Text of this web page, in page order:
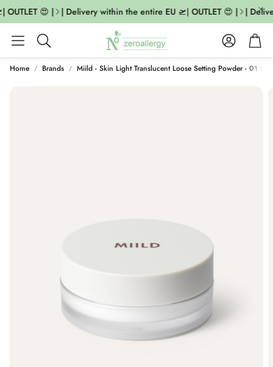
😍 | | Delivery within the entire EU 🛫| OUTLET 😍 | |
Search
AccountCart
Home Brands Miild - Skin Light Translucent Loose Setting Powder - 01